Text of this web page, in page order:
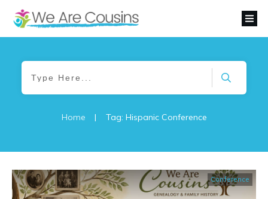
Home | Tag: Hispanic Conference
Conference